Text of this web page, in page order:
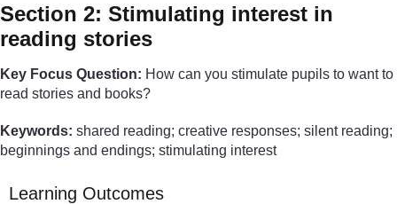
Section 2: Stimulating interest in
reading stories
Key Focus Question: How can you stimulate pupils to want to
read stories and books?
Keywords: shared reading; creative responses; silent reading;
beginnings and endings; stimulating interest
Learning Outcomes